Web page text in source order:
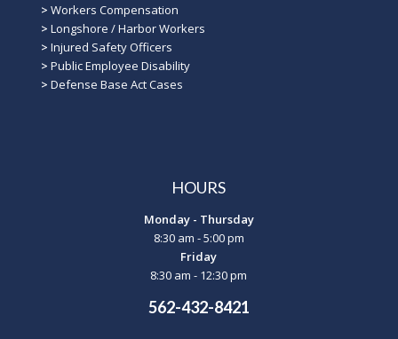
> Workers Compensation
> Longshore / Harbor Workers
> Injured Safety Officers
> Public Employee Disability
> Defense Base Act Cases
HOURS
Monday - Thursday
8:30 am - 5:00 pm
Friday
8:30 am - 12:30 pm
562-432-8421